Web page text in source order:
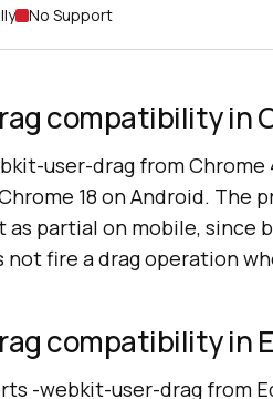
No Support
compatibility in
user-drag from Chrome
18 on Android.
as partial on mobile, since
fire a drag operation
compatibility in
-webkit-user-drag from